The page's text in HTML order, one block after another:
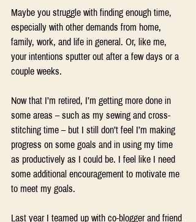
Maybe you struggle with finding enough time,
especially with other demands from home,
family, work, and life in general. Or, like me,
your intentions sputter out after a few days or a
couple weeks.
Now that I’m retired, I’m getting more done in
some areas – such as my sewing and cross-
stitching time – but I still don’t feel I’m making
progress on some goals and in using my time
as productively as I could be. I feel like I need
some additional encouragement to motivate me
to meet my goals.
Last year I teamed up with co-blogger and friend